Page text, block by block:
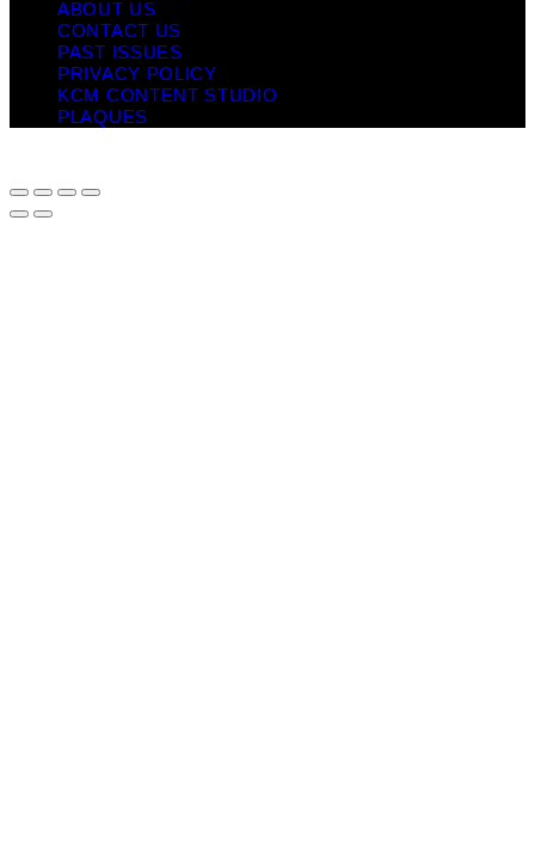
ABOUT US
CONTACT US
PAST ISSUES
PRIVACY POLICY
KCM CONTENT STUDIO
PLAQUES